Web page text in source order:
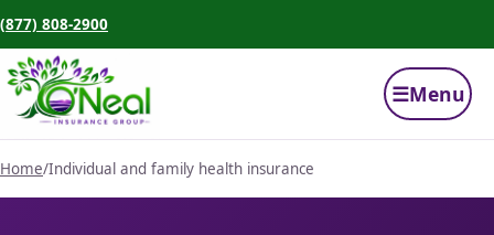
(877) 808-2900
☰Menu
Home/Individual and family health insurance